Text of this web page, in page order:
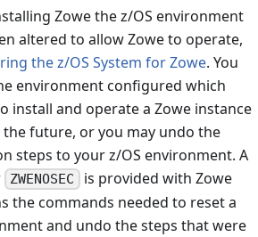
Zowe the z/OS environment
altered to allow Zowe to operate,
the z/OS System for Zowe. You
environment configured which
install and operate a Zowe instance
future, or you may undo the
steps to your z/OS environment. A
ZWENOSEC is provided with Zowe
the commands needed to reset a
and undo the steps that were